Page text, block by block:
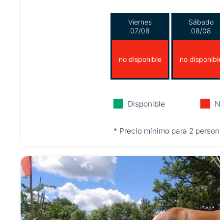
Viernes
07/08
no disponible
Sábado
08/08
no
Disponible
* Precio mínimo para 2